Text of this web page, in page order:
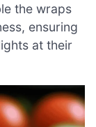
the wraps
ensuring
at their